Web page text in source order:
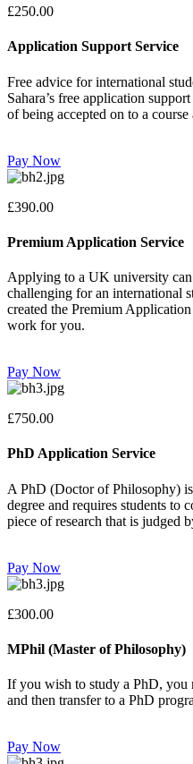
£250.00
Application Support Service
Free advice for international
Sahara’s free application
of being accepted on to a
Pay Now
£390.00
Premium Application Service
Applying to a UK university
challenging for an international
created the Premium
work for you.
Pay Now
£750.00
PhD Application Service
A PhD (Doctor of Philosophy)
degree and requires students to
piece of research that is judged
Pay Now
£300.00
MPhil (Master of Philosophy)
If you wish to study a PhD, you
and then transfer to a PhD
Pay Now